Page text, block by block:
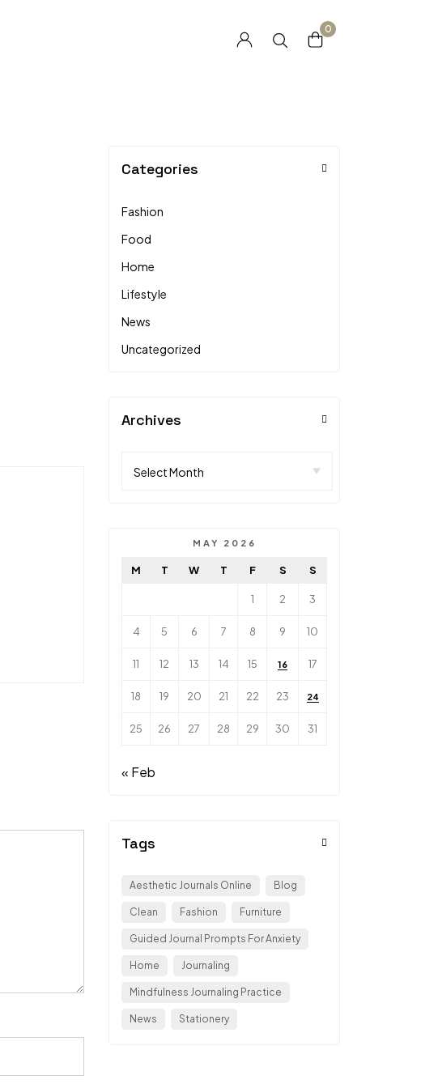
0
Categories
Fashion
Food
Home
Lifestyle
News
Uncategorized
Archives
MAY 2026
M T W T F S S
1 2 3
4 5 6 7 8 9 10
11 12 13 14 15 16 17
18 19 20 21 22 23 24
25 26 27 28 29 30 31
« Feb
Tags
Aesthetic Journals Online Blog
Clean Fashion Furniture
Guided Journal Prompts For Anxiety
Home Journaling
Mindfulness Journaling Practice
News Stationery